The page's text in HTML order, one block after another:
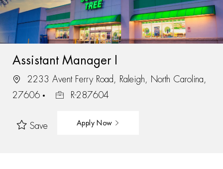
Assistant Manager I
2233 Avent Ferry Road, Raleigh, North Carolina,
27606
R-287604
Save Apply Now